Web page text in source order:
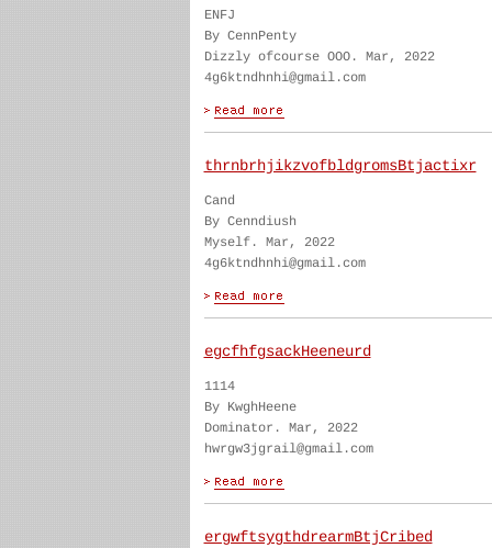
ENFJ
By CennPenty
Dizzly ofcourse OOO. Mar, 2022
4g6ktndhnhi@gmail.com
thrnbrhjikzvofbldgromsBtjactixr
Cand
By Cenndiush
Myself. Mar, 2022
4g6ktndhnhi@gmail.com
egcfhfgsackHeeneurd
1114
By KwghHeene
Dominator. Mar, 2022
hwrgw3jgrail@gmail.com
ergwftsygthdrearmBtjCribed